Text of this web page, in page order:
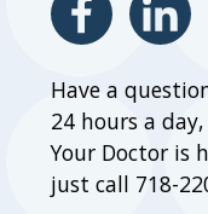
Have a
24 hours a
Your Doctor is
just call 718-